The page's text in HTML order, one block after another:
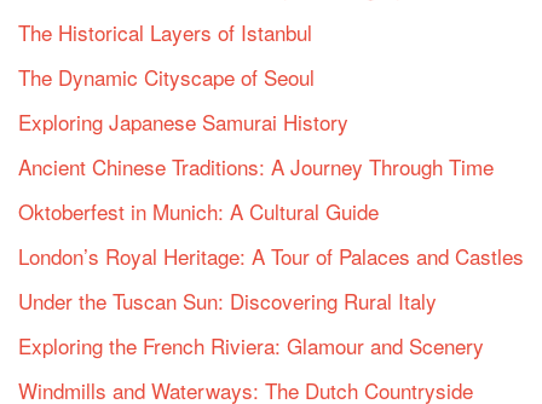
The Historical Layers of Istanbul
The Dynamic Cityscape of Seoul
Exploring Japanese Samurai History
Ancient Chinese Traditions: A Journey Through Time
Oktoberfest in Munich: A Cultural Guide
London’s Royal Heritage: A Tour of Palaces and Castles
Under the Tuscan Sun: Discovering Rural Italy
Exploring the French Riviera: Glamour and Scenery
Windmills and Waterways: The Dutch Countryside